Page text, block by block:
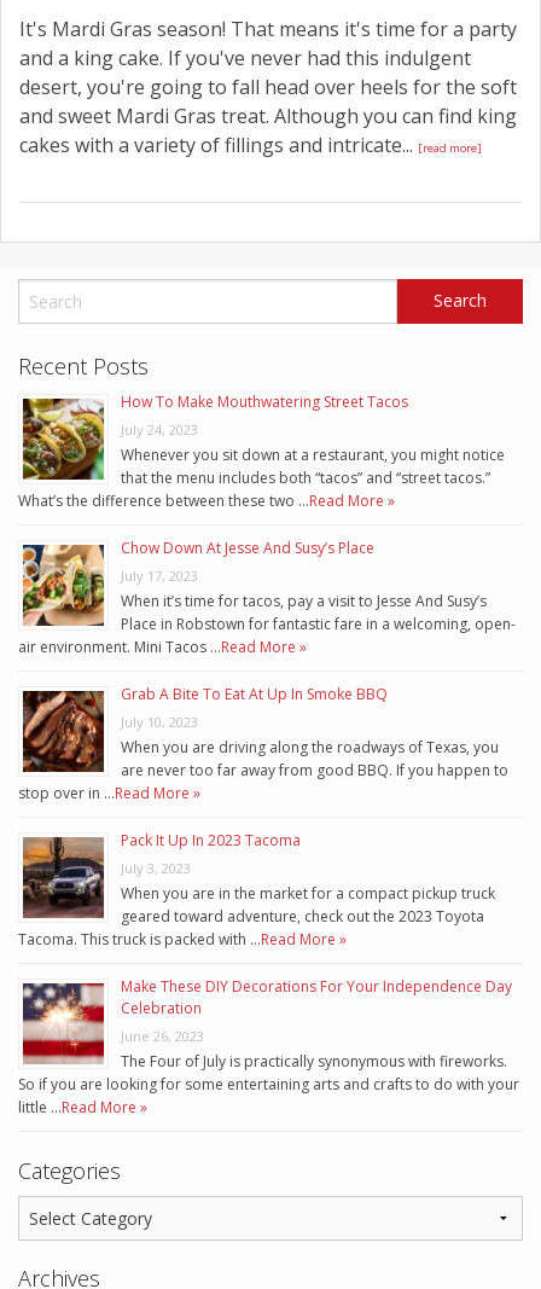
It's Mardi Gras season! That means it's time for a party
and a king cake. If you've never had this indulgent
desert, you're going to fall head over heels for the soft
and sweet Mardi Gras treat. Although you can find king
cakes with a variety of fillings and intricate... [read more]
Recent Posts
How To Make Mouthwatering Street Tacos
July 24, 2023
Whenever you sit down at a restaurant, you might notice
that the menu includes both “tacos” and “street tacos.”
What’s the difference between these two …Read More »
Chow Down At Jesse And Susy’s Place
July 17, 2023
When it’s time for tacos, pay a visit to Jesse And Susy’s
Place in Robstown for fantastic fare in a welcoming, open-
air environment. Mini Tacos …Read More »
Grab A Bite To Eat At Up In Smoke BBQ
July 10, 2023
When you are driving along the roadways of Texas, you
are never too far away from good BBQ. If you happen to
stop over in …Read More »
Pack It Up In 2023 Tacoma
July 3, 2023
When you are in the market for a compact pickup truck
geared toward adventure, check out the 2023 Toyota
Tacoma. This truck is packed with …Read More »
Make These DIY Decorations For Your Independence Day
Celebration
June 26, 2023
The Four of July is practically synonymous with fireworks.
So if you are looking for some entertaining arts and crafts to do with your
little …Read More »
Categories
Archives